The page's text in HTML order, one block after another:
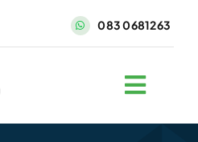
083 0681263